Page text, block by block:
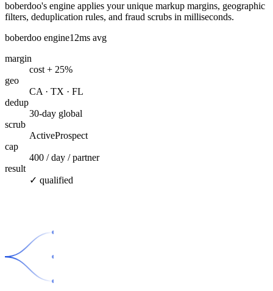
boberdoo's engine applies your unique markup margins, geographic
filters, deduplication rules, and fraud scrubs in milliseconds.
boberdoo engine12ms avg
margin
cost + 25%
geo
CA · TX · FL
dedup
30-day global
scrub
ActiveProspect
cap
400 / day / partner
result
✓ qualified